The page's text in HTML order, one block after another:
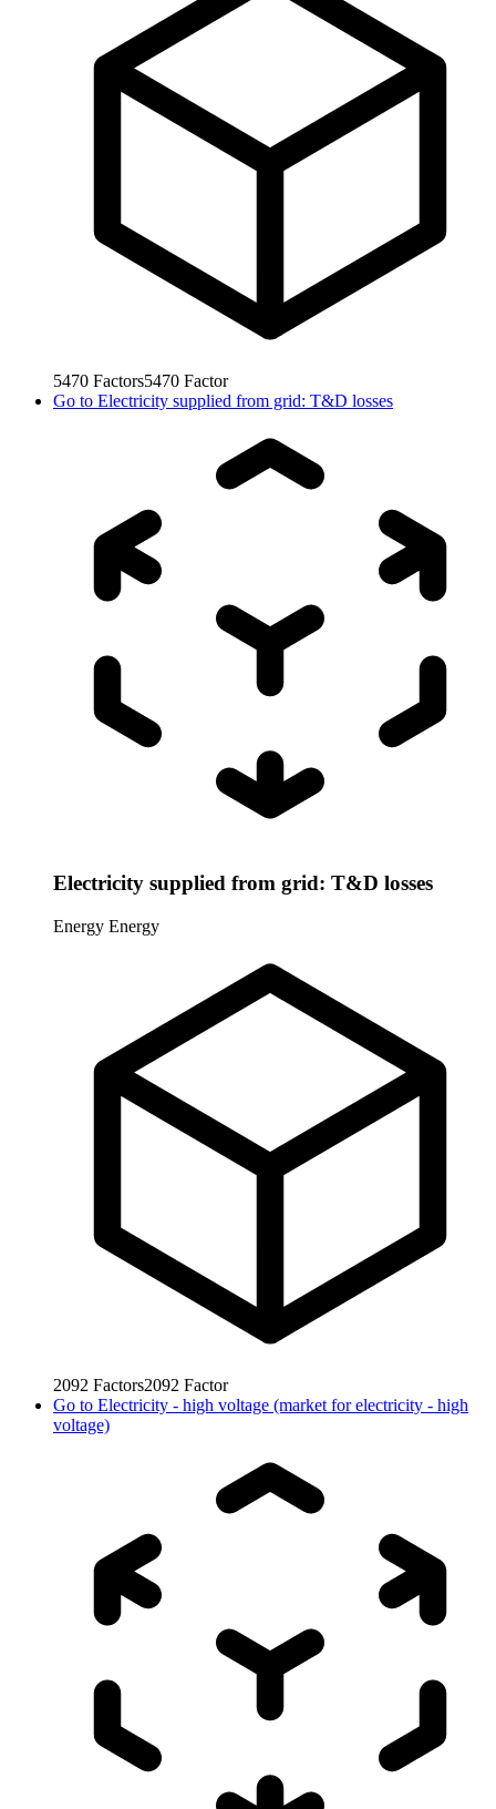
5470 Factors5470 Factor
Go to Electricity supplied from grid: T&D losses
Electricity supplied from grid: T&D losses
Energy Energy
2092 Factors2092 Factor
Go to Electricity - high voltage (market for electricity - high
voltage)